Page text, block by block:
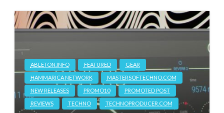
ABLETON.INFO FEATURED
GEAR
HAMMARICA NETWORK
MASTERSOFTECHNO.COM
NEW RELEASES
PROMO10
PROMOTED POST
REVIEWS
TECHNO TECHNOPRODUCER.COM